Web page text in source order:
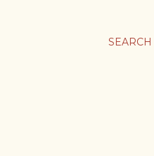
SEARCH